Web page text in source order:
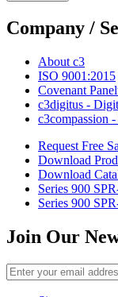
Company /
About c3
ISO 9001:2015
Covenant
c3digitus -
c3compassion
Request Free
Download
Download
Series 900
Series 900
Join Our